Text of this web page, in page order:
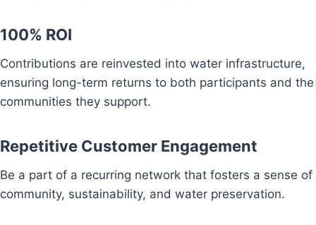
100% ROI
Contributions are reinvested into water infrastructure,
ensuring long-term returns to both participants and the
communities they support.
Repetitive Customer Engagement
Be a part of a recurring network that fosters a sense of
community, sustainability, and water preservation.